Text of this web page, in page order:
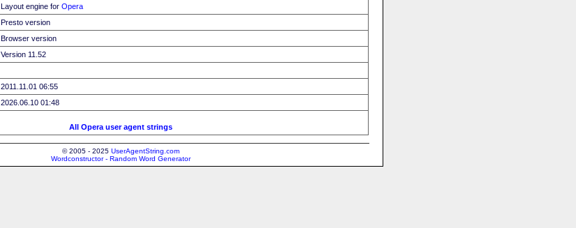
Layout engine for Opera
Presto version
Browser version
Version 11.52
2011.11.01 06:55
2026.06.10 01:48
All Opera user agent strings
© 2005 - 2025 UserAgentString.com
Wordconstructor - Random Word Generator